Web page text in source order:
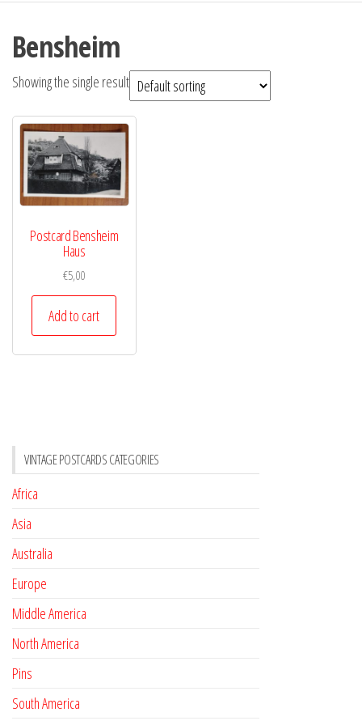
Bensheim
Showing the single result
Postcard Bensheim
Haus
€5,00
Add to cart
VINTAGE POSTCARDS CATEGORIES
Africa
Asia
Australia
Europe
Middle America
North America
Pins
South America